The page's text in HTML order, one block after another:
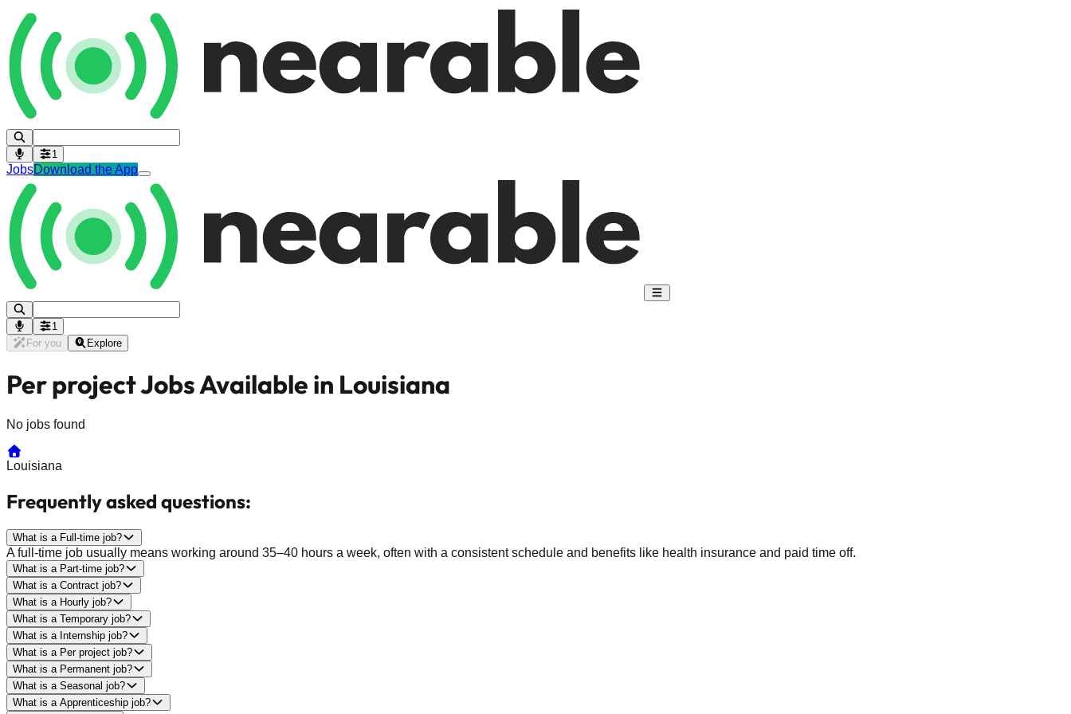
1
JobsDownload the App
1
For you
Explore
Per project Jobs Available in Louisiana
No jobs found
Louisiana
Frequently asked questions:
What is a Full-time job?
A full-time job usually means working around 35–40 hours a week, often with a consistent schedule and benefits like health insurance and paid time off.
What is a Part-time job?
What is a Contract job?
What is a Hourly job?
What is a Temporary job?
What is a Internship job?
What is a Per project job?
What is a Permanent job?
What is a Seasonal job?
What is a Apprenticeship job?